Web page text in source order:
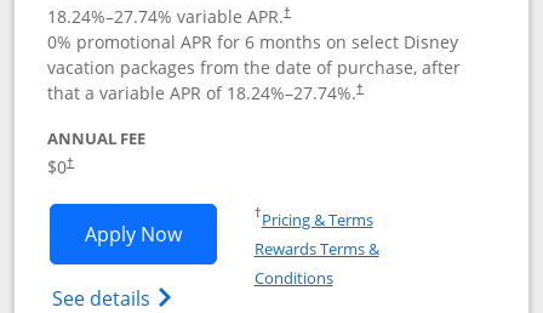
18.24%–27.74% variable APR.†
0% promotional APR for 6 months on select Disney
vacation packages from the date of purchase, after
that a variable APR of 18.24%–27.74%.†
ANNUAL FEE
$0†
Apply NowOpens Disney Visa application in new
See details Opens Disney (Registered Trademark)
†Pricing & TermsOpens in a new window
Rewards Terms &
ConditionsOpens in a new window